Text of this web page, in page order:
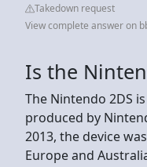
Takedown request
View complete answer on
Is the
The Nintendo 2DS
produced by
2013, the device
Europe and